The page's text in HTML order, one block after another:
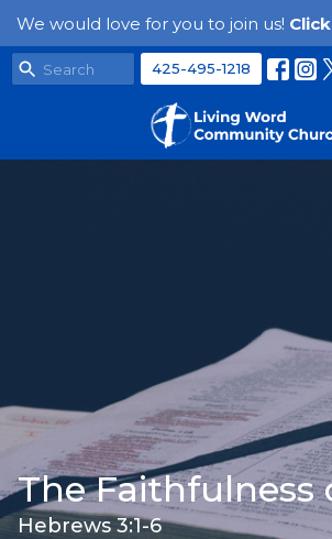
We would love for you to join us! Click
425-495-1218
The Faithfulness
Hebrews 3:1-6